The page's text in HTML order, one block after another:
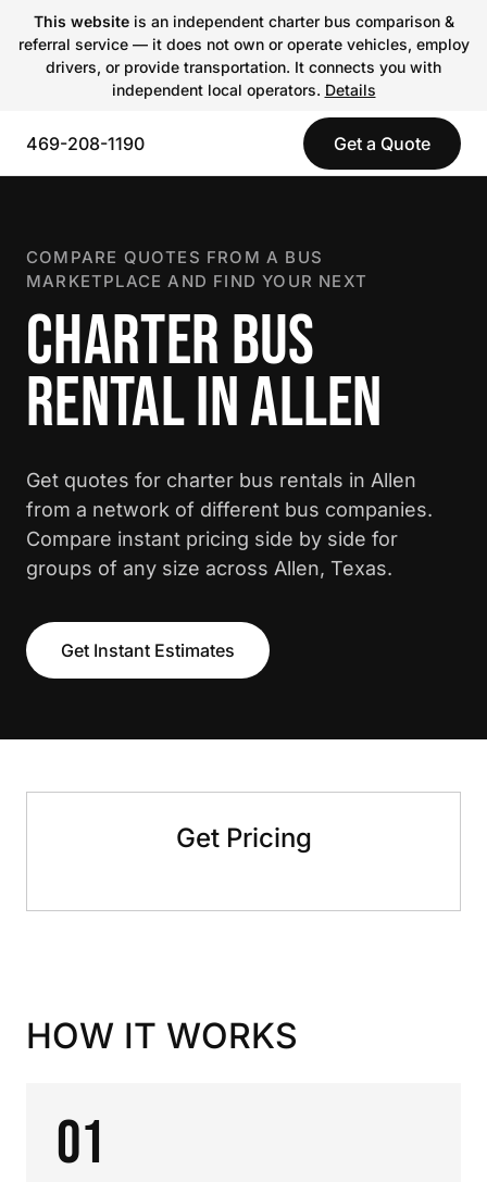
This websiteis an independent charter bus comparison &
referral service — it does not own or operate vehicles, employ
drivers, or provide transportation. It connects you with
independent local operators. Details
469-208-1190 Get a Quote
COMPARE QUOTES FROM A BUS
MARKETPLACE AND FIND YOUR NEXT
CHARTER BUS
RENTAL IN ALLEN
Get quotes for charter bus rentals in Allen
from a network of different bus companies.
Compare instant pricing side by side for
groups of any size across Allen, Texas.
Get Instant Estimates
Get Pricing
HOW IT WORKS
01